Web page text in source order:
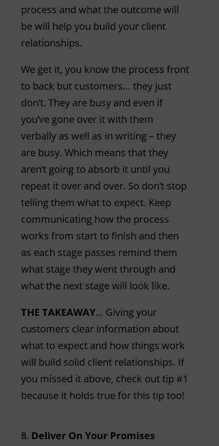
process and what the outcome will
be will help you build your client
relationships.
We get it, you know the process front
to back but customers… they just
don’t. They are busy and even if
you’ve gone over it with them
verbally as well as in writing – they
are busy. Which means that they
aren’t going to absorb it until you
repeat it over and over. So don’t stop
telling them what to expect. Keep
communicating how the process
works from start to finish and then
as each stage passes remind them
what stage they went through and
what the next stage will look like.
THE TAKEAWAY… Giving your
customers clear information about
what to expect and how things work
will build solid client relationships. If
you missed it above, check out tip #1
because it holds true for this tip too!
Deliver On Your Promises